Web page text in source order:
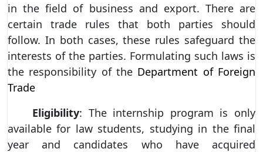
in the field of business and export. There are
certain trade rules that both parties should
follow. In both cases, these rules safeguard the
interests of the parties. Formulating such laws is
the responsibility of the Department of Foreign
Trade
Eligibility: The internship program is only
available for law students, studying in the final
year and candidates who have acquired